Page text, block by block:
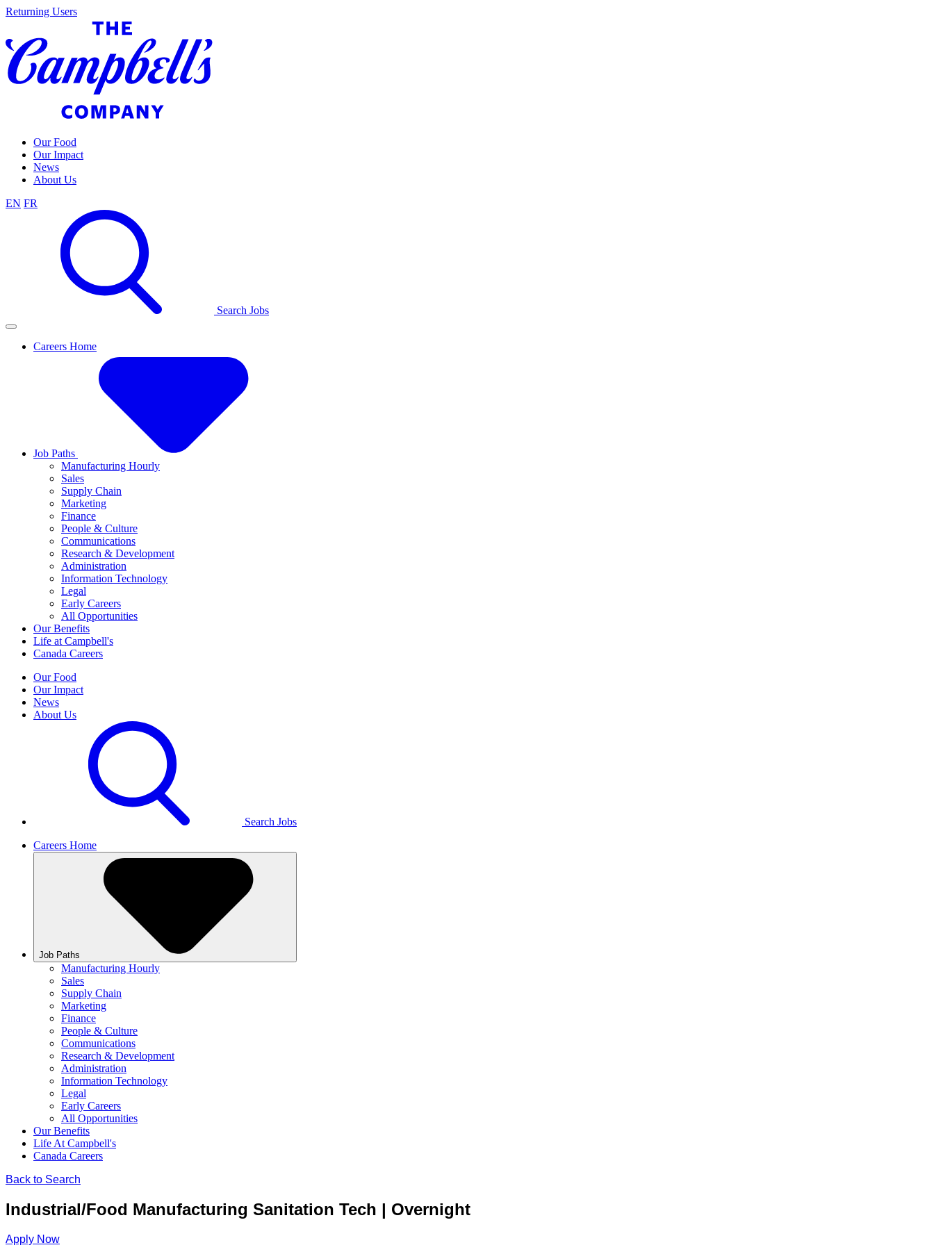
Skip
content
Returning Users
Our Food
Our Impact
News
About Us
EN FR
Search Jobs
Careers Home
Job Paths
Manufacturing Hourly
Sales
Supply Chain
Marketing
Finance
People & Culture
Communications
Research & Development
Administration
Information Technology
Legal
Early Careers
All Opportunities
Our Benefits
Life at Campbell's
Canada Careers
Our Food
Our Impact
News
About Us
Search Jobs
Careers Home
Job Paths
Manufacturing Hourly
Sales
Supply Chain
Marketing
Finance
People & Culture
Communications
Research & Development
Administration
Information Technology
Legal
Early Careers
All Opportunities
Our Benefits
Life At Campbell's
Canada Careers
Back to Search
Industrial/Food Manufacturing Sanitation Tech | Overnight
Apply Now